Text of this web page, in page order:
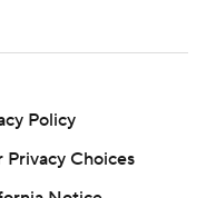
Policy
Privacy Choices